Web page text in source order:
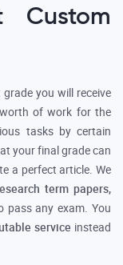
you will receive
of work for the
tasks by certain
your final grade can
a perfect article. We
term papers,
any exam. You
service instead